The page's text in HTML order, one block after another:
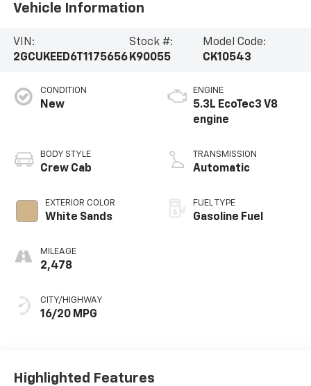
Vehicle Information
VIN:
2GCUKEED6T1175656
Stock #:
K90055
Model Code:
CK10543
CONDITION
New
BODY STYLE
Crew Cab
EXTERIOR COLOR
White Sands
MILEAGE
2,478
CITY/HIGHWAY
16/20 MPG
ENGINE
5.3L EcoTec3 V8
engine
TRANSMISSION
Automatic
FUEL TYPE
Gasoline Fuel
Highlighted Features